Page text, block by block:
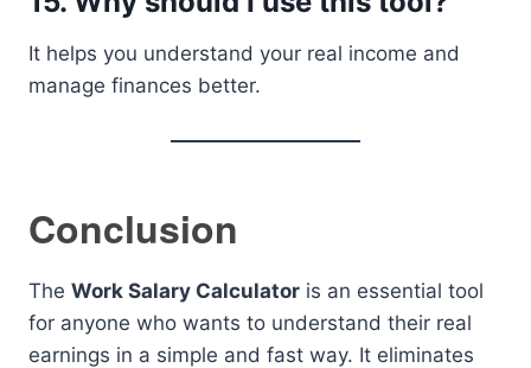
It helps you understand your real income and
manage finances better.
Conclusion
The Work Salary Calculator is an essential tool
for anyone who wants to understand their real
earnings in a simple and fast way. It eliminates